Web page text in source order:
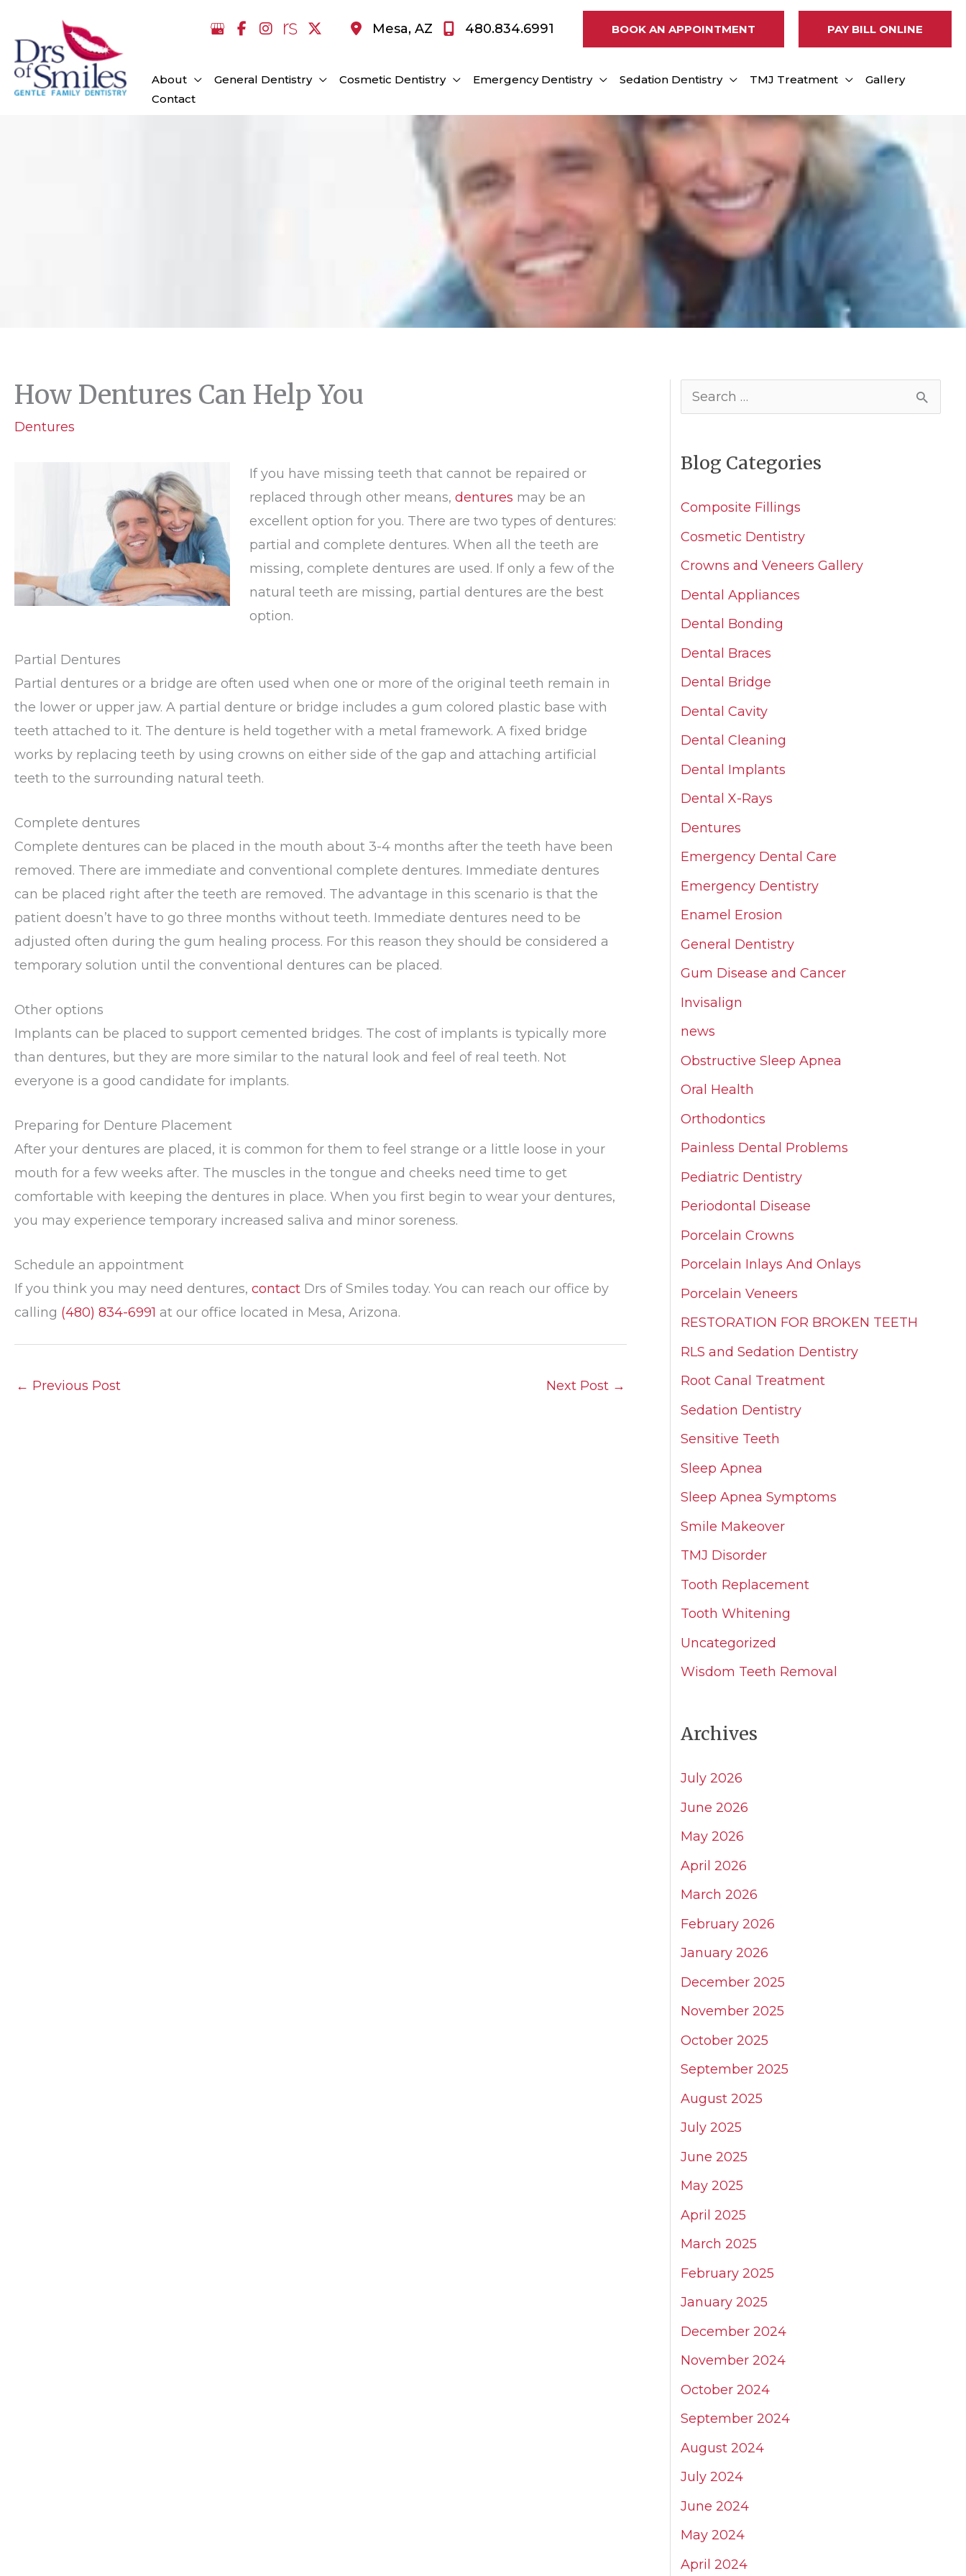
content
Mesa, AZ 480.834.6991 BOOK AN APPOINTMENT PAY BILL ONLINE
About General Dentistry Cosmetic Dentistry Emergency Dentistry Sedation Dentistry TMJ Treatment
Gallery
Contact
How Dentures Can Help You
Dentures
If you have missing teeth that cannot be repaired or
replaced through other means, dentures may be an
excellent option for you. There are two types of dentures:
partial and complete dentures. When all the teeth are
missing, complete dentures are used. If only a few of the
natural teeth are missing, partial dentures are the best
option.
Partial Dentures
Partial dentures or a bridge are often used when one or more of the original teeth remain in
the lower or upper jaw. A partial denture or bridge includes a gum colored plastic base with
teeth attached to it. The denture is held together with a metal framework. A fixed bridge
works by replacing teeth by using crowns on either side of the gap and attaching artificial
teeth to the surrounding natural teeth.
Complete dentures
Complete dentures can be placed in the mouth about 3-4 months after the teeth have been
removed. There are immediate and conventional complete dentures. Immediate dentures
can be placed right after the teeth are removed. The advantage in this scenario is that the
patient doesn’t have to go three months without teeth. Immediate dentures need to be
adjusted often during the gum healing process. For this reason they should be considered a
temporary solution until the conventional dentures can be placed.
Other options
Implants can be placed to support cemented bridges. The cost of implants is typically more
than dentures, but they are more similar to the natural look and feel of real teeth. Not
everyone is a good candidate for implants.
Preparing for Denture Placement
After your dentures are placed, it is common for them to feel strange or a little loose in your
mouth for a few weeks after. The muscles in the tongue and cheeks need time to get
comfortable with keeping the dentures in place. When you first begin to wear your dentures,
you may experience temporary increased saliva and minor soreness.
Schedule an appointment
If you think you may need dentures, contact Drs of Smiles today. You can reach our office by
calling (480) 834-6991 at our office located in Mesa, Arizona.
← Previous Post Next Post →
e
r
f
o
r
:
Blog Categories
Composite Fillings
Cosmetic Dentistry
Crowns and Veneers Gallery
Dental Appliances
Dental Bonding
Dental Braces
Dental Bridge
Dental Cavity
Dental Cleaning
Dental Implants
Dental X-Rays
Dentures
Emergency Dental Care
Emergency Dentistry
Enamel Erosion
General Dentistry
Gum Disease and Cancer
Invisalign
news
Obstructive Sleep Apnea
Oral Health
Orthodontics
Painless Dental Problems
Pediatric Dentistry
Periodontal Disease
Porcelain Crowns
Porcelain Inlays And Onlays
Porcelain Veneers
RESTORATION FOR BROKEN TEETH
RLS and Sedation Dentistry
Root Canal Treatment
Sedation Dentistry
Sensitive Teeth
Sleep Apnea
Sleep Apnea Symptoms
Smile Makeover
TMJ Disorder
Tooth Replacement
Tooth Whitening
Uncategorized
Wisdom Teeth Removal
Archives
July 2026
June 2026
May 2026
April 2026
March 2026
February 2026
January 2026
December 2025
November 2025
October 2025
September 2025
August 2025
July 2025
June 2025
May 2025
April 2025
March 2025
February 2025
January 2025
December 2024
November 2024
October 2024
September 2024
August 2024
July 2024
June 2024
May 2024
April 2024